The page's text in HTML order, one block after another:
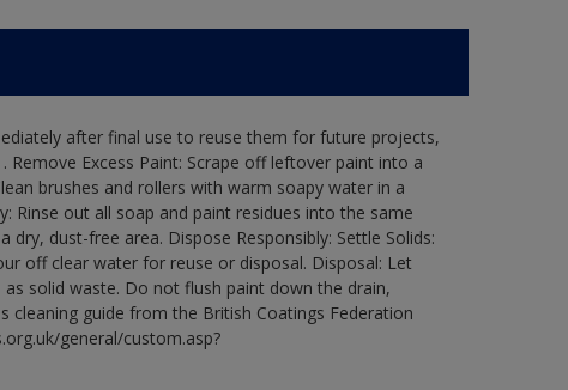
after final use to reuse them for future projects,
Remove Excess Paint: Scrape off leftover paint into a
brushes and rollers with warm soapy water in a
Rinse out all soap and paint residues into the same
dust-free area. Dispose Responsibly: Settle Solids:
off clear water for reuse or disposal. Disposal: Let
solid waste. Do not flush paint down the drain,
cleaning guide from the British Coatings Federation
general/custom.asp?